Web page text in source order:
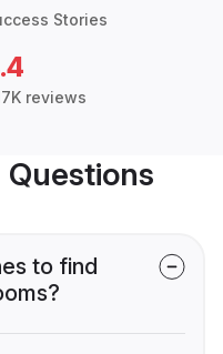
Stories
reviews
to find